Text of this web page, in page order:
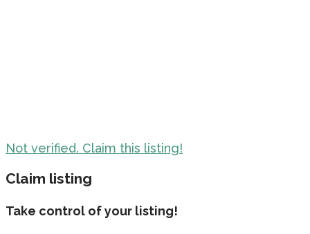
Not verified. Claim this listing!
Claim listing
Take control of your listing!